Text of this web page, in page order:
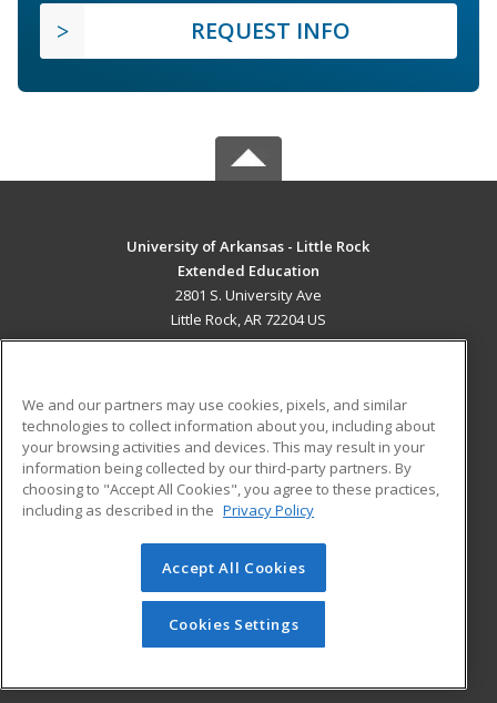
REQUEST INFO
University of Arkansas - Little Rock
Extended Education
2801 S. University Ave
Little Rock, AR 72204 US
ADDITIONAL RESOURCES
Military
Financial Assistance
Help
Student Blog
© 2026 ed2go, a division of Cengage Learning. All rights
reserved. The material on this site cannot be reproduced or
redistributed unless you have obtained prior written
permission from Cengage Learning.Privacy Policy
We and our partners may use cookies, pixels, and similar
technologies to collect information about you, including about
your browsing activities and devices. This may result in your
information being collected by our third-party partners. By
choosing to "Accept All Cookies", you agree to these practices,
including as described in the Privacy Policy
Accept All Cookies
Cookies Settings